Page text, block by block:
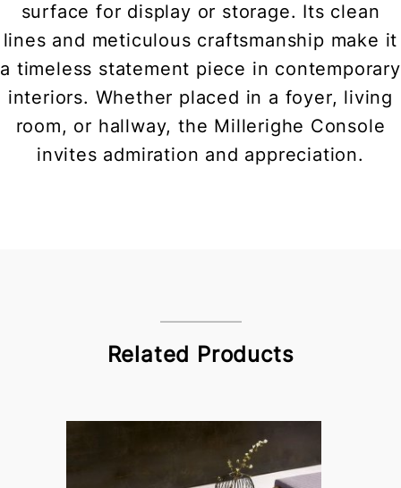
surface for display or storage. Its clean
lines and meticulous craftsmanship make it
a timeless statement piece in contemporary
interiors. Whether placed in a foyer, living
room, or hallway, the Millerighe Console
invites admiration and appreciation.
Related Products